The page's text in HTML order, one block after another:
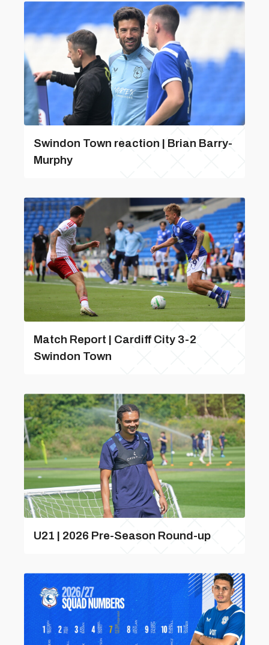
Swindon Town reaction | Brian Barry-
Murphy
Match Report | Cardiff City 3-2
Swindon Town
U21 | 2026 Pre-Season Round-up